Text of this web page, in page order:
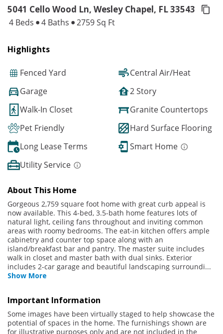
5041 Cello Wood Ln, Wesley Chapel, FL 33543
4 Beds 4 Baths 2759 Sq Ft
Highlights
Fenced Yard
Central Air/Heat
Garage
2 Story
Walk-In Closet
Granite Countertops
Pet Friendly
Hard Surface Flooring
Long Lease Terms
Smart Home
Utility Service
About This Home
Gorgeous 2,759 square foot home with great curb appeal is
now available. This 4-bed, 3.5-bath home features lots of
natural light, ceiling fans throughout and inviting common
areas with roomy bedrooms. The eat-in kitchen offers ample
cabinetry and counter top space along with an
island/breakfast bar and pantry. The master suite includes
walk in closet and master bath with dual sinks. Exterior
includes 2-car garage and beautiful landscaping surroundi...
Show More
Important Information
Some images have been virtually staged to help showcase the
potential of spaces in the home. The furnishings shown are
for illustrative purposes only and are not included in the